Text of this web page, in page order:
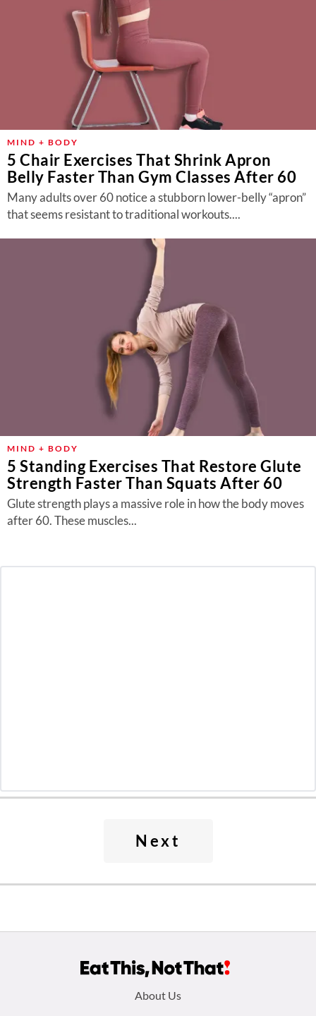
MIND + BODY
5 Chair Exercises That Shrink Apron
Belly Faster Than Gym Classes After 60
Many adults over 60 notice a stubborn lower-belly “apron”
that seems resistant to traditional workouts....
MIND + BODY
5 Standing Exercises That Restore Glute
Strength Faster Than Squats After 60
Glute strength plays a massive role in how the body moves
after 60. These muscles...
Next
About Us